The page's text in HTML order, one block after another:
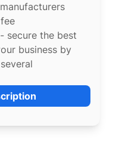
- secure the best
business by